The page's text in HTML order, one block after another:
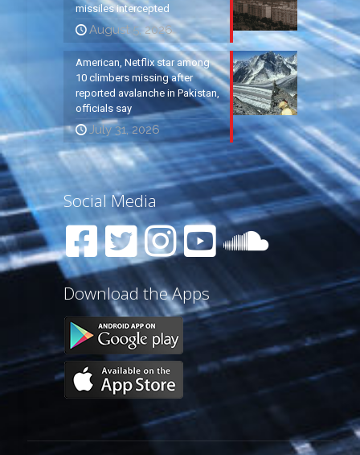
missiles intercepted
August 5, 2026
American, Netflix star among
10 climbers missing after
reported avalanche in Pakistan,
officials say
July 31, 2026
Social Media
Download the Apps